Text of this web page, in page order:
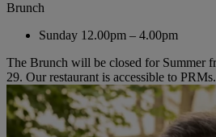
Brunch
Sunday 12.00pm – 4.00pm
The Brunch will be closed for Summer
29. Our restaurant is accessible to PRMs.